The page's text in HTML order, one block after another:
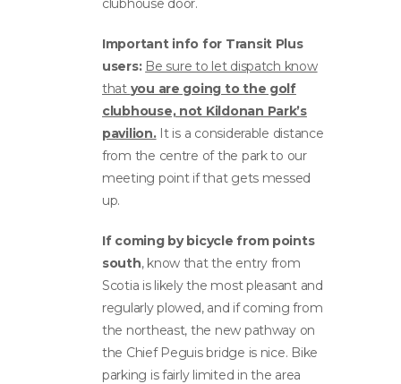
clubhouse door.
Important info for Transit Plus
users: Be sure to let dispatch know
that you are going to the golf
clubhouse, not Kildonan Park’s
pavilion.It is a considerable distance
from the centre of the park to our
meeting point if that gets messed
up.
If coming by bicycle from points
south, know that the entry from
Scotia is likely the most pleasant and
regularly plowed, and if coming from
the northeast, the new pathway on
the Chief Peguis bridge is nice. Bike
parking is fairly limited in the area